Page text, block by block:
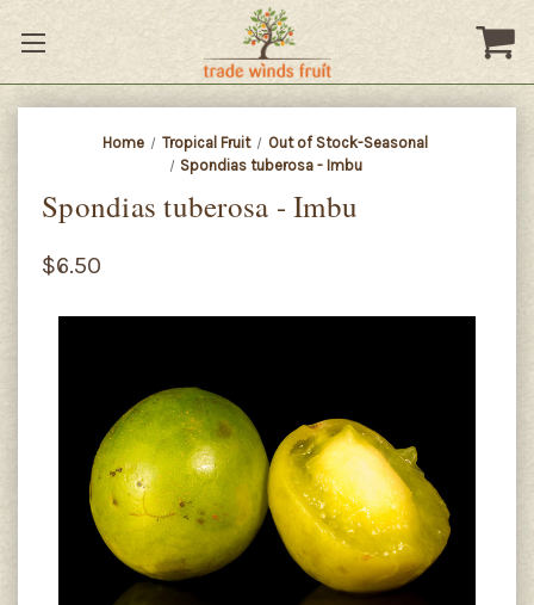
Home Tropical Fruit
Out of Stock-Seasonal
Spondias tuberosa - Imbu
Spondias tuberosa - Imbu
$6.50